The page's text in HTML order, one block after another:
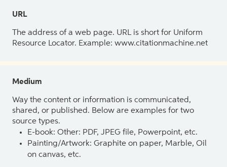
URL
The address of a web page. URL is short for Uniform
Resource Locator. Example: www.citationmachine.net
Medium
Way the content or information is communicated,
shared, or published. Below are examples for two
source types.
E-book: Other: PDF, JPEG file, Powerpoint, etc.
Painting/Artwork: Graphite on paper, Marble, Oil
on canvas, etc.